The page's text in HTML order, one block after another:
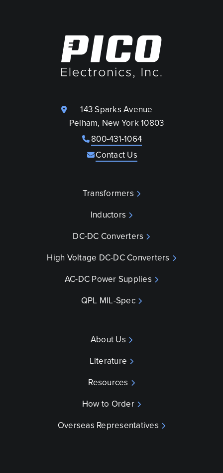
143 Sparks Avenue
Pelham, New York 10803
800-431-1064
Contact Us
Transformers
Inductors
DC-DC Converters
High Voltage DC-DC Converters
AC-DC Power Supplies
QPL MIL-Spec
About Us
Literature
Resources
How to Order
Overseas Representatives